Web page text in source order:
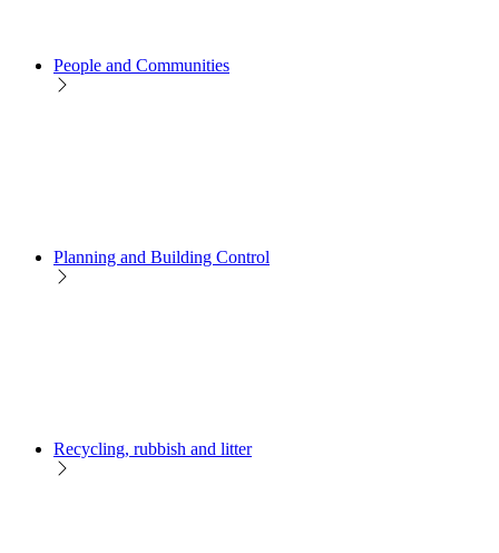
People and Communities
Planning and Building Control
Recycling, rubbish and litter